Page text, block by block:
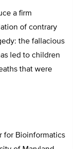
a firm
of contrary
the fallacious
led to children
that were
for Bioinformatics